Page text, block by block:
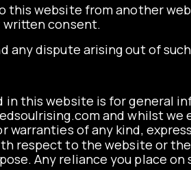
this website from another
written consent.
any dispute arising out of
this website is for general
and whilst we
warranties of any kind,
respect to the website or
Any reliance you place